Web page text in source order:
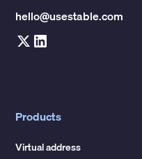
hello@usestable.com
Products
Virtual address